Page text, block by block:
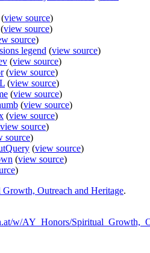
(view source)
(view source)
source)
legend (view source)
(view source)
(view source)
(view source)
(view source)
(view source)
(view source)
view source)
source)
(view source)
(view source)
)
Outreach and Heritage.
w/AY_Honors/